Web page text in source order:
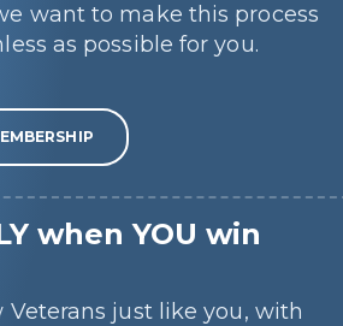
want to make this process
as possible for you.
when YOU win
Veterans just like you, with